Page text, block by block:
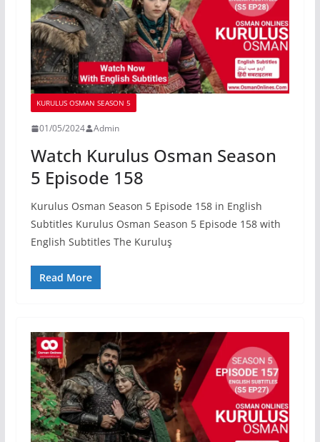
KURULUS OSMAN SEASON 5
01/05/2024 Admin
Watch Kurulus Osman Season
5 Episode 158
Kurulus Osman Season 5 Episode 158 in English
Subtitles Kurulus Osman Season 5 Episode 158 with
English Subtitles The Kuruluş
Read More